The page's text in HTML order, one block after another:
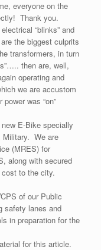
everyone on the
Thank you.
“blinks” and
the biggest culprits
transformers, in turn
then are, well,
operating and
we are accustom
was “on”
E-Bike specially
Military. We are
(MRES) for
along with secured
to the city.
of our Public
safety lanes and
in preparation for the
for this article.